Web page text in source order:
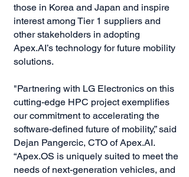
those in Korea and Japan and inspire
interest among Tier 1 suppliers and
other stakeholders in adopting
Apex.AI’s technology for future mobility
solutions.
"Partnering with LG Electronics on this
cutting-edge HPC project exemplifies
our commitment to accelerating the
software-defined future of mobility,” said
Dejan Pangercic, CTO of Apex.AI.
“Apex.OS is uniquely suited to meet the
needs of next-generation vehicles, and